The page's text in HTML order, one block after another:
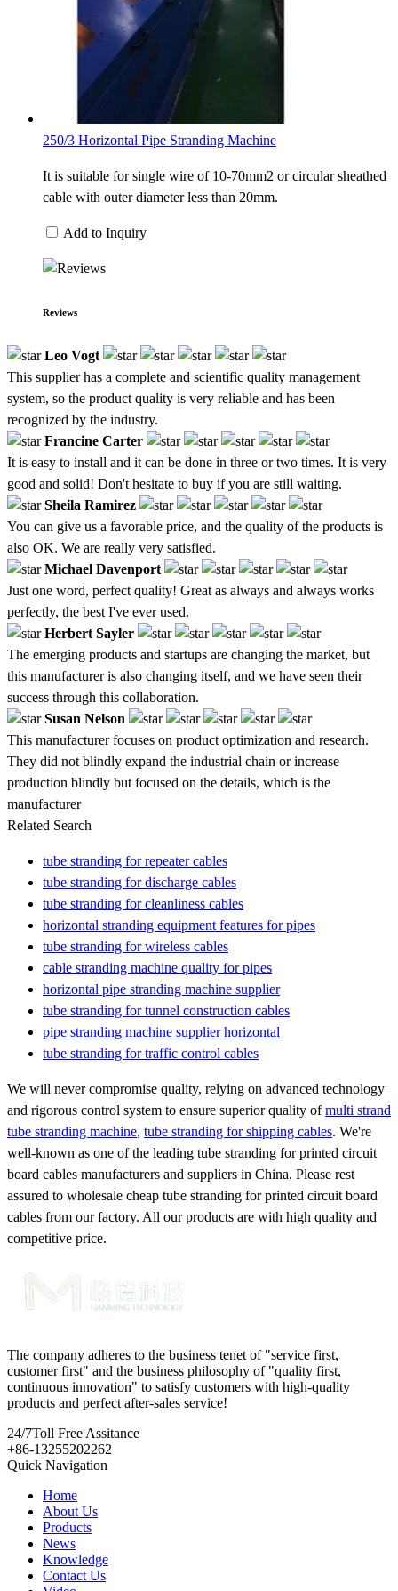
250/3 Horizontal Pipe Stranding Machine
It is suitable for single wire of 10-70mm2 or circular sheathed
cable with outer diameter less than 20mm.
Add to Inquiry
Reviews
Leo Vogt
This supplier has a complete and scientific quality management
system, so the product quality is very reliable and has been
recognized by the industry.
Francine Carter
It is easy to install and it can be done in three or two times. It is very
good and solid! Don't hesitate to buy if you are still waiting.
Sheila Ramirez
You can give us a favorable price, and the quality of the products is
also OK. We are really very satisfied.
Michael Davenport
Just one word, perfect quality! Great as always and always works
perfectly, the best I've ever used.
Herbert Sayler
The emerging products and startups are changing the market, but
this manufacturer is also changing itself, and we have seen their
success through this collaboration.
Susan Nelson
This manufacturer focuses on product optimization and research.
They did not blindly expand the industrial chain or increase
production blindly but focused on the details, which is the
manufacturer
Related Search
tube stranding for repeater cables
tube stranding for discharge cables
tube stranding for cleanliness cables
horizontal stranding equipment features for pipes
tube stranding for wireless cables
cable stranding machine quality for pipes
horizontal pipe stranding machine supplier
tube stranding for tunnel construction cables
pipe stranding machine supplier horizontal
tube stranding for traffic control cables
We will never compromise quality, relying on advanced technology
and rigorous control system to ensure superior quality ofmulti strand
tube stranding machine, tube stranding for shipping cables. We're
well-known as one of the leading tube stranding for printed circuit
board cables manufacturers and suppliers in China. Please rest
assured to wholesale cheap tube stranding for printed circuit board
cables from our factory. All our products are with high quality and
competitive price.
The company adheres to the business tenet of "service first,
customer first" and the business philosophy of "quality first,
continuous innovation" to satisfy customers with high-quality
products and perfect after-sales service!
24/7Toll Free Assitance
+86-13255202262
Quick Navigation
Home
About Us
Products
News
Knowledge
Contact Us